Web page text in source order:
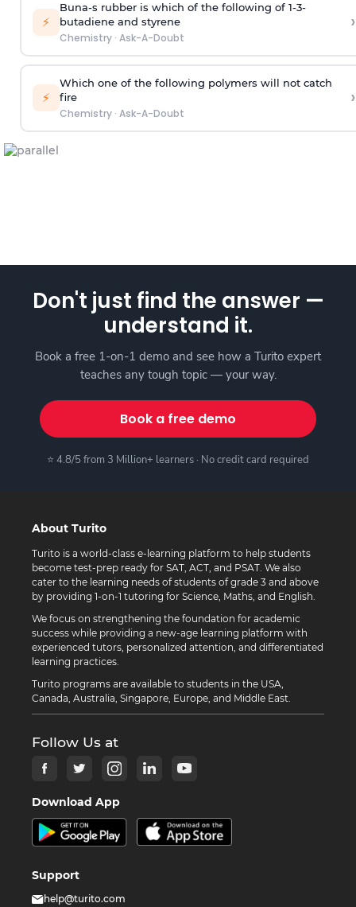
⚡
Buna-s rubber is which of the following of 1-3-
butadiene and styrene
Chemistry· Ask-A-Doubt
›
⚡
Which one of the following polymers will not catch
fire
Chemistry· Ask-A-Doubt
›
Don't just find the answer —
understand it.
Book a free 1-on-1 demo and see how a Turito expert
teaches any tough topic — your way.
Book a free demo
⭐ 4.8/5 from 3 Million+ learners · No credit card required
About Turito
Turito is a world-class e-learning platform to help students
become test-prep ready for SAT, ACT, and PSAT. We also
cater to the learning needs of students of grade 3 and above
by providing 1-on-1 tutoring for Science, Maths, and English.
We focus on strengthening the foundation for academic
success while providing a new-age learning platform with
experienced tutors, personalized attention, and differentiated
learning practices.
Turito programs are available to students in the USA,
Canada, Australia, Singapore, Europe, and Middle East.
Follow Us at
Download App
Support
help@turito.com